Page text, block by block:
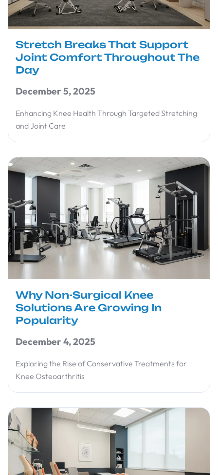
Stretch Breaks That Support
Joint Comfort Throughout The
Day
December 5, 2025
Enhancing Knee Health Through Targeted Stretching
and Joint Care
Why Non-Surgical Knee
Solutions Are Growing In
Popularity
December 4, 2025
Exploring the Rise of Conservative Treatments for
Knee Osteoarthritis